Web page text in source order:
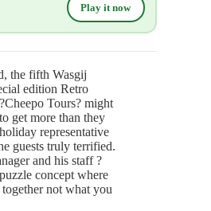
Play it now
the fifth Wasgij
edition Retro
Tours? might
get more than they
representative
guests truly terrified.
and his staff ?
concept where
not what you